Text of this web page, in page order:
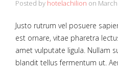
Posted by hotelachilion on
Justo rutrum vel posuere
est ornare, vitae pharetra
amet vulputate ligula. Nullam
blandit tellus fermentum ut.